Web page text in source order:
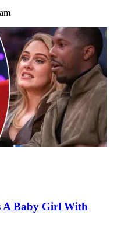
A Baby Girl With